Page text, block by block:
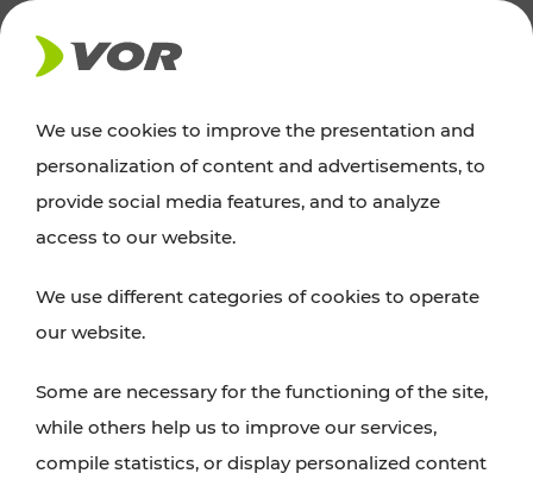
NEWS
News
announcements regarding timetable changes,
traffic reports, or current projects here.
We use cookies to improve the presentation and
personalization of content and advertisements, to
provide social media features, and to analyze
access to our website.
We use different categories of cookies to operate
our website.
Some are necessary for the functioning of the site,
while others help us to improve our services,
compile statistics, or display personalized content